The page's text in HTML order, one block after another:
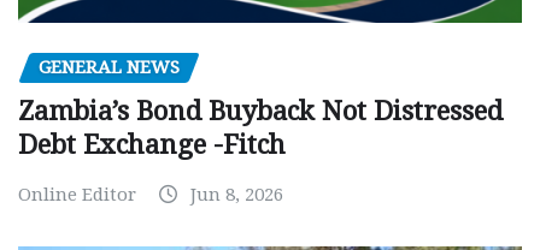
GENERAL NEWS
Zambia’s Bond Buyback Not Distressed
Debt Exchange -Fitch
Online Editor Jun 8, 2026